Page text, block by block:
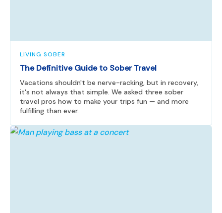
LIVING SOBER
The Definitive Guide to Sober Travel
Vacations shouldn't be nerve-racking, but in recovery,
it's not always that simple. We asked three sober
travel pros how to make your trips fun — and more
fulfilling than ever.